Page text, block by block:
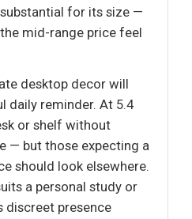
for its size —
mid-range price feel
desktop decor will
daily reminder. At 5.4
or shelf without
— but those expecting a
should look elsewhere.
a personal study or
discreet presence